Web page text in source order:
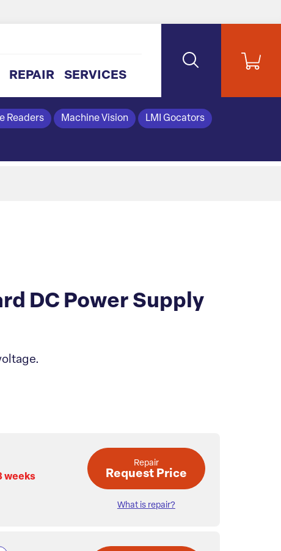
REPAIR SERVICES
Readers Machine Vision LMI Gocators
DC Power Supply
weeks
Repair
Request Price
What is repair?